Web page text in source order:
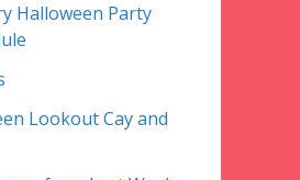
Halloween Party
Lookout Cay and